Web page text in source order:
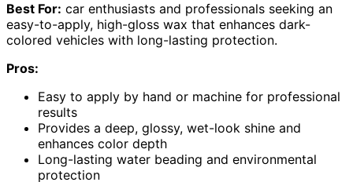
Best For: car enthusiasts and professionals seeking an
easy-to-apply, high-gloss wax that enhances dark-
colored vehicles with long-lasting protection.
Pros:
Easy to apply by hand or machine for professional
results
Provides a deep, glossy, wet-look shine and
enhances color depth
Long-lasting water beading and environmental
protection